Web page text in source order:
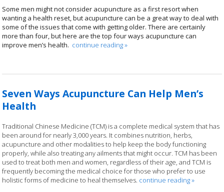
Some men might not consider acupuncture as a first resort when
wanting a health reset, but acupuncture can be a great way to deal with
some of the issues that come with getting older. There are certainly
more than four, but here are the top four ways acupuncture can
improve men’s health. continue reading»
Seven Ways Acupuncture Can Help Men’s
Health
Traditional Chinese Medicine (TCM) is a complete medical system that has
been around for nearly 3,000 years. It combines nutrition, herbs,
acupuncture and other modalities to help keep the body functioning
properly, while also treating any ailments that might occur. TCM has been
used to treat both men and women, regardless of their age, and TCM is
frequently becoming the medical choice for those who prefer to use
holistic forms of medicine to heal themselves. continue reading»